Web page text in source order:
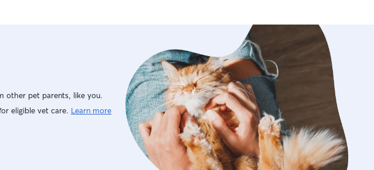
other pet parents, like you.
eligible vet care. Learn more